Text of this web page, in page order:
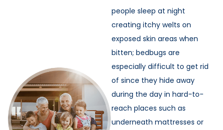
people sleep at night
creating itchy welts on
exposed skin areas when
bitten; bedbugs are
especially difficult to get rid
of since they hide away
during the day in hard-to-
reach places such as
underneath mattresses or